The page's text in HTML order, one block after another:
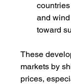
and
toward
These
markets by
prices,